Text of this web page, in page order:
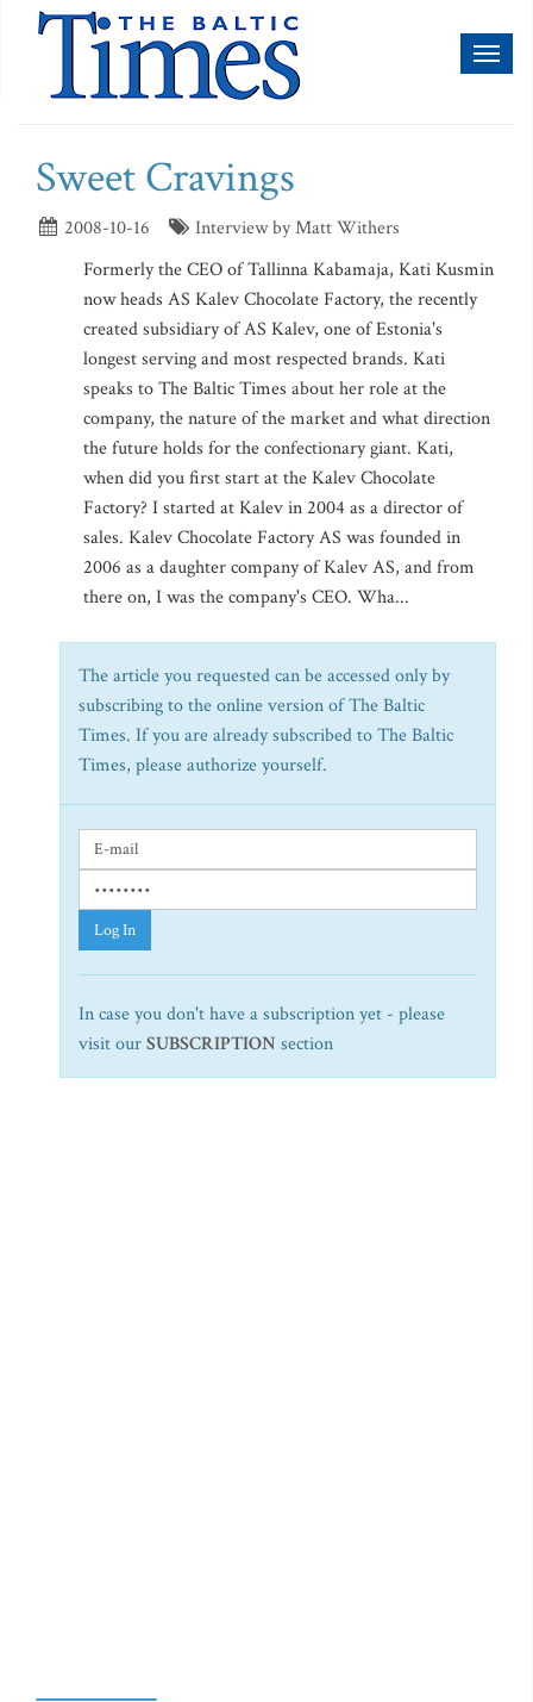
Sweet Cravings
2008-10-16
Interview by Matt Withers
Formerly the CEO of Tallinna Kabamaja, Kati Kusmin
now heads AS Kalev Chocolate Factory, the recently
created subsidiary of AS Kalev, one of Estonia's
longest serving and most respected brands. Kati
speaks to The Baltic Times about her role at the
company, the nature of the market and what direction
the future holds for the confectionary giant. Kati,
when did you first start at the Kalev Chocolate
Factory? I started at Kalev in 2004 as a director of
sales. Kalev Chocolate Factory AS was founded in
2006 as a daughter company of Kalev AS, and from
there on, I was the company's CEO. Wha...
The article you requested can be accessed only by
subscribing to the online version of The Baltic
Times. If you are already subscribed to The Baltic
Times, please authorize yourself.
Log In
In case you don't have a subscription yet - please
visit ourSUBSCRIPTION section